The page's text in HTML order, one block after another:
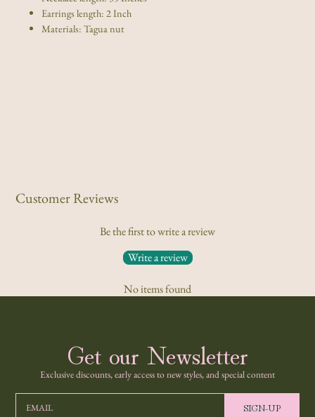
set
(Click
for
more
options)
set
(Click
for
more
options)
Earrings length: 2 Inch
Materials: Tagua nut
Customer Reviews
Be the first to write a review
Write a review
No items found
Get our Newsletter
Exclusive discounts, early access to new styles, and special content
EMAIL SIGN-UP